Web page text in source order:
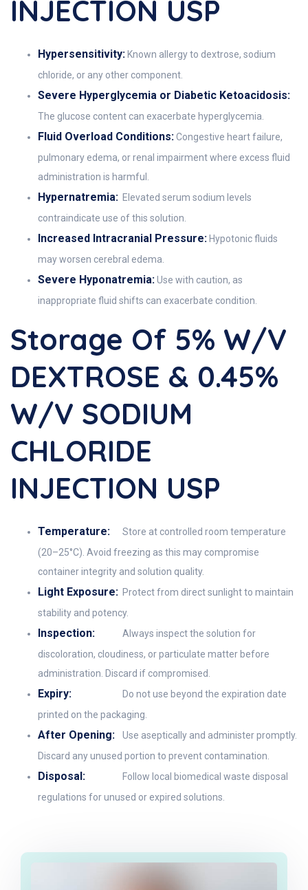
INJECTION USP
Hypersensitivity: Known allergy to dextrose, sodium
chloride, or any other component.
Severe Hyperglycemia or Diabetic Ketoacidosis:
The glucose content can exacerbate hyperglycemia.
Fluid Overload Conditions:Congestive heart failure,
pulmonary edema, or renal impairment where excess fluid
administration is harmful.
Hypernatremia: Elevated serum sodium levels
contraindicate use of this solution.
Increased Intracranial Pressure: Hypotonic fluids
may worsen cerebral edema.
Severe Hyponatremia:Use with caution, as
inappropriate fluid shifts can exacerbate condition.
Storage Of 5% W/v
DEXTROSE & 0.45%
W/v SODIUM
CHLORIDE
INJECTION USP
Temperature:
Store at controlled room temperature
(20–25°C). Avoid freezing as this may compromise
container integrity and solution quality.
Light Exposure: Protect from direct sunlight to maintain
stability and potency.
Inspection:
Always inspect the solution for
discoloration, cloudiness, or particulate matter before
administration. Discard if compromised.
Expiry:
Do not use beyond the expiration date
printed on the packaging.
After Opening:
Use aseptically and administer promptly.
Discard any unused portion to prevent contamination.
Disposal:
Follow local biomedical waste disposal
regulations for unused or expired solutions.